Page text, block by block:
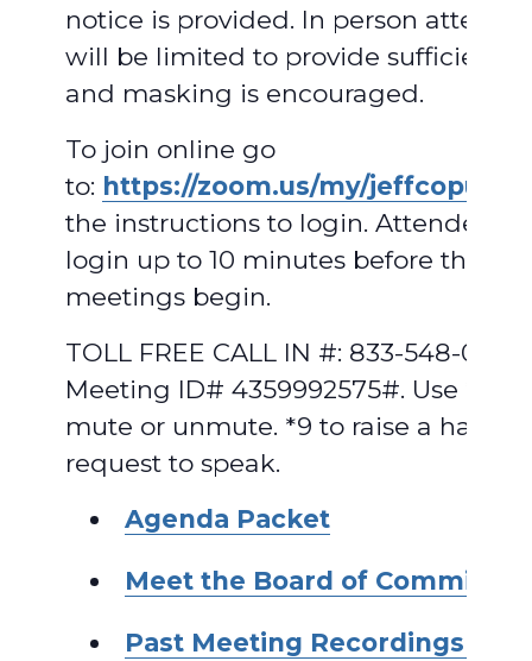
notice is provided. In person
will be limited to provide sufficient
and masking is encouraged.
To join online go
to: https://zoom.us/my/jeffcopud
the instructions to login. Attendees
login up to 10 minutes before the
meetings begin.
TOLL FREE CALL IN #: 833-548-0282,
Meeting ID# 4359992575#. Use *6 to
mute or unmute. *9 to raise a hand
request to speak.
Agenda Packet
Meet the Board of
Past Meeting Recordings and